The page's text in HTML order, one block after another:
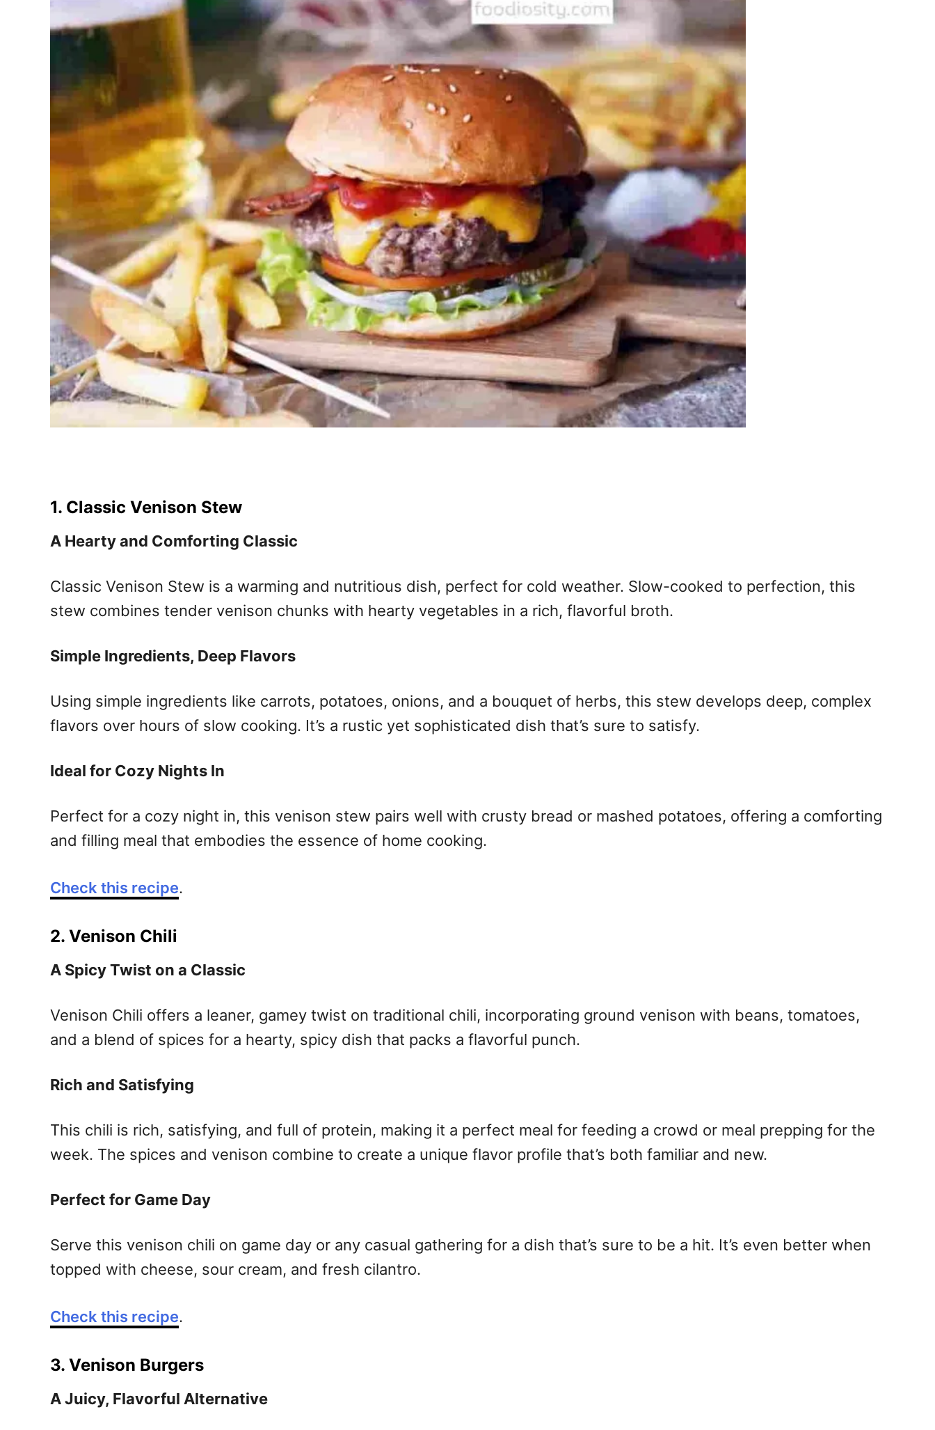
1. Classic Venison Stew
A Hearty and Comforting Classic
Classic Venison Stew is a warming and nutritious dish, perfect for cold weather. Slow-cooked to perfection, this
stew combines tender venison chunks with hearty vegetables in a rich, flavorful broth.
Simple Ingredients, Deep Flavors
Using simple ingredients like carrots, potatoes, onions, and a bouquet of herbs, this stew develops deep, complex
flavors over hours of slow cooking. It’s a rustic yet sophisticated dish that’s sure to satisfy.
Ideal for Cozy Nights In
Perfect for a cozy night in, this venison stew pairs well with crusty bread or mashed potatoes, offering a comforting
and filling meal that embodies the essence of home cooking.
Check this recipe.
2. Venison Chili
A Spicy Twist on a Classic
Venison Chili offers a leaner, gamey twist on traditional chili, incorporating ground venison with beans, tomatoes,
and a blend of spices for a hearty, spicy dish that packs a flavorful punch.
Rich and Satisfying
This chili is rich, satisfying, and full of protein, making it a perfect meal for feeding a crowd or meal prepping for the
week. The spices and venison combine to create a unique flavor profile that’s both familiar and new.
Perfect for Game Day
Serve this venison chili on game day or any casual gathering for a dish that’s sure to be a hit. It’s even better when
topped with cheese, sour cream, and fresh cilantro.
Check this recipe.
3. Venison Burgers
A Juicy, Flavorful Alternative